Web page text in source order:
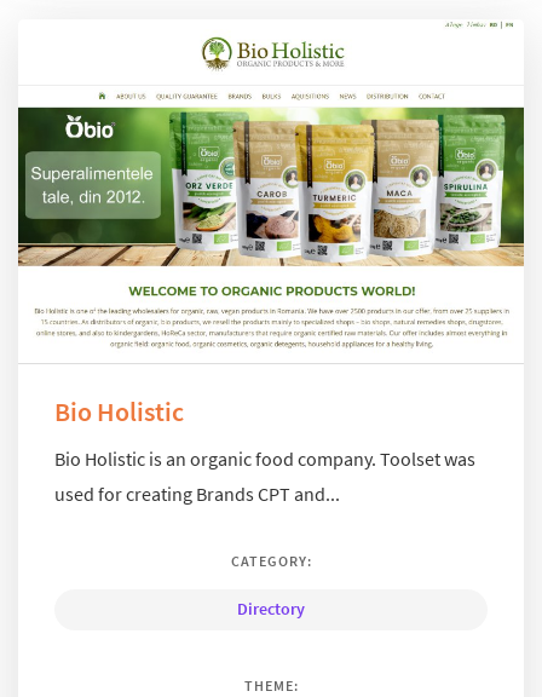
Bio Holistic
Bio Holistic is an organic food company. Toolset was
used for creating Brands CPT and...
CATEGORY:
Directory
THEME: